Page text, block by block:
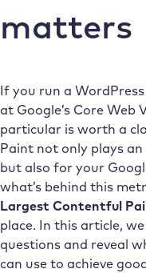
matters
If you run a
at Google’s Core
particular is worth a
Paint not only plays
but also for your
what’s behind this
Largest Contentful
place. In this article,
questions and reveal
can use to achieve